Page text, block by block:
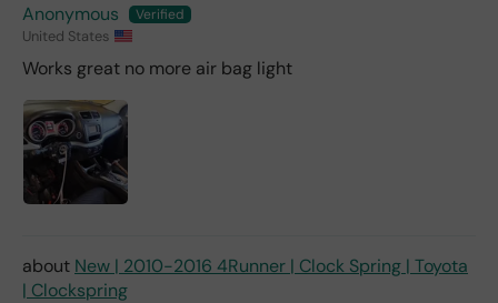
Anonymous
United States
Works great no more air bag light
New | 2010-2016 4Runner | Clock Spring | Toyota
| Clockspring